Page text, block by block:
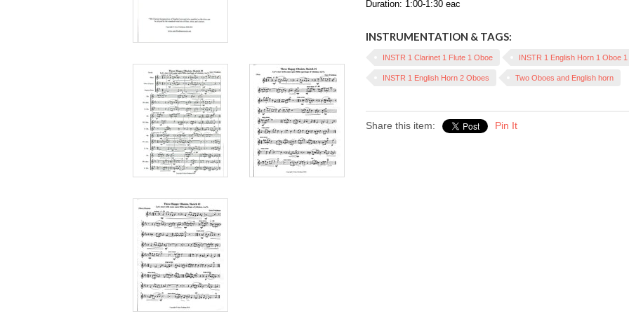
Duration: 1:00-1:30 eac
INSTRUMENTATION & TAGS:
INSTR 1 Clarinet 1 Flute 1 Oboe INSTR 1 English Horn 1 Oboe
INSTR 1 English Horn 2 Oboes Two Oboes and English horn
Share this item: Pin It